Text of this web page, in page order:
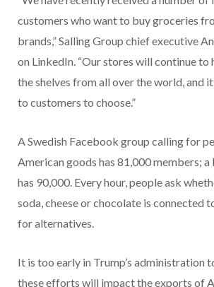
customers who want to buy groceries
brands,” Salling Group chief executive
on LinkedIn. “Our stores will continue to
the shelves from all over the world, and
to customers to choose.”
A Swedish Facebook group calling for
American goods has 81,000 members;
has 90,000. Every hour, people ask
soda, cheese or chocolate is connected
for alternatives.
It is too early in Trump’s administration
these efforts will impact the exports of